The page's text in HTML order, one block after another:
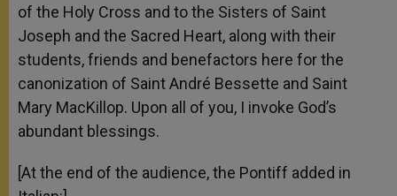
of the Holy Cross and to the Sisters of Saint
Joseph and the Sacred Heart, along with their
students, friends and benefactors here for the
canonization of Saint André Bessette and Saint
Mary MacKillop. Upon all of you, I invoke God’s
abundant blessings.
[At the end of the audience, the Pontiff added in